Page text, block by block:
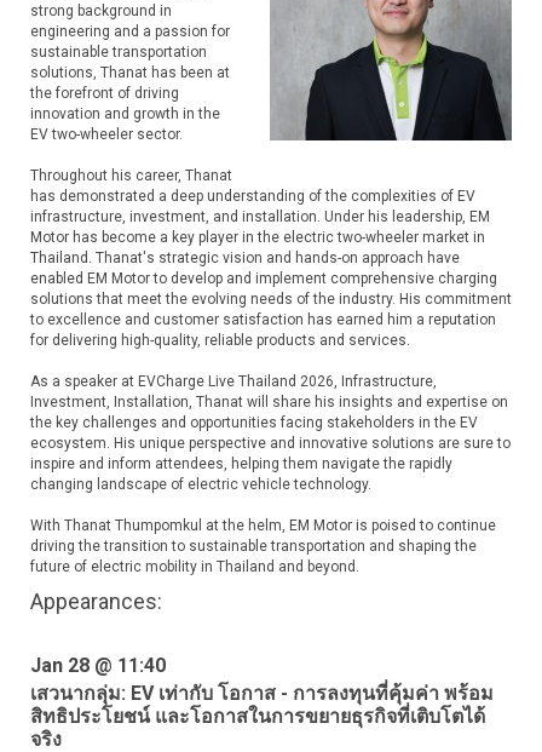
strong background in
engineering and a passion for
sustainable transportation
solutions, Thanat has been at
the forefront of driving
innovation and growth in the
EV two-wheeler sector.
Throughout his career, Thanat
has demonstrated a deep understanding of the complexities of EV
infrastructure, investment, and installation. Under his leadership, EM
Motor has become a key player in the electric two-wheeler market in
Thailand. Thanat's strategic vision and hands-on approach have
enabled EM Motor to develop and implement comprehensive charging
solutions that meet the evolving needs of the industry. His commitment
to excellence and customer satisfaction has earned him a reputation
for delivering high-quality, reliable products and services.
As a speaker at EVCharge Live Thailand 2026, Infrastructure,
Investment, Installation, Thanat will share his insights and expertise on
the key challenges and opportunities facing stakeholders in the EV
ecosystem. His unique perspective and innovative solutions are sure to
inspire and inform attendees, helping them navigate the rapidly
changing landscape of electric vehicle technology.
With Thanat Thumpomkul at the helm, EM Motor is poised to continue
driving the transition to sustainable transportation and shaping the
future of electric mobility in Thailand and beyond.
Appearances:
Jan 28 @ 11:40
เสวนากลุ่ม: EV เท่ากับ โอกาส - การลงทุนที่คุ้มค่า พร้อม
สิทธิประโยชน์ และโอกาสในการขยายธุรกิจที่เติบโตได้
จริง